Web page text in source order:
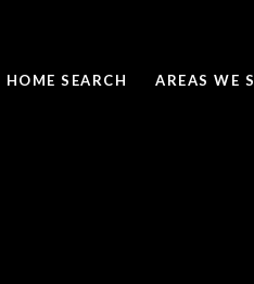
HOME SEARCH AREAS WE